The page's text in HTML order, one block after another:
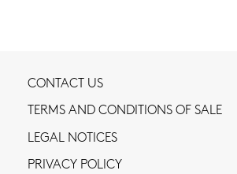
CONTACT US
TERMS AND CONDITIONS OF SALE
LEGAL NOTICES
PRIVACY POLICY